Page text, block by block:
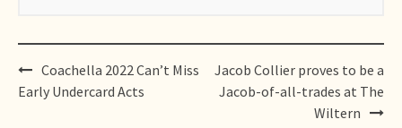
Post
navigation
Coachella 2022 Can’t Miss
Early Undercard Acts
Jacob Collier proves to be a
Jacob-of-all-trades at The
Wiltern